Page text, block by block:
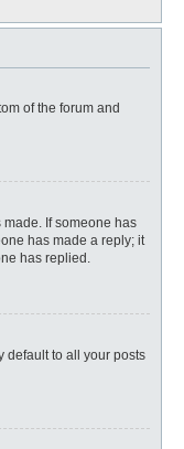
of the forum and
If someone has
has made a reply; it
has replied.
default to all your posts